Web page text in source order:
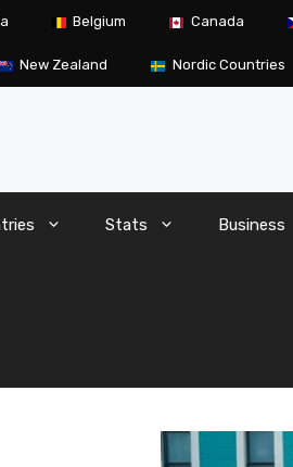
Belgium Canada
New Zealand Nordic Countries
Stats Business